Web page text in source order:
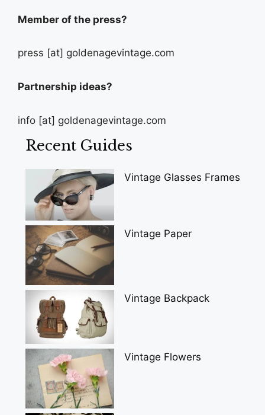
Member of the press?
press [at] goldenagevintage.com
Partnership ideas?
info [at] goldenagevintage.com
Recent Guides
Vintage Glasses Frames
Vintage Paper
Vintage Backpack
Vintage Flowers